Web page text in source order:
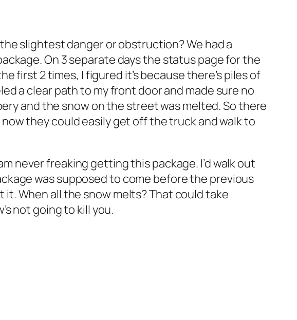
slightest danger or obstruction? We had a
On 3 separate days the status page for the
the first 2 times, I figured it’s because there’s piles of
a clear path to my front door and made sure no
and the snow on the street was melted. So there
they could easily get off the truck and walk to
never freaking getting this package. I’d walk out
was supposed to come before the previous
it. When all the snow melts? That could take
not going to kill you.